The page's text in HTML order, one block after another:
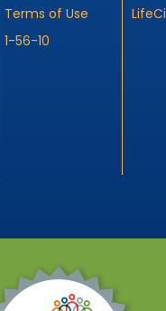
Terms of Use
1-56-10